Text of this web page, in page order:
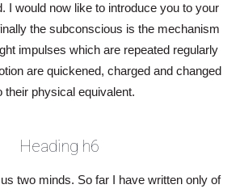
I would now like to introduce you to your
the subconscious is the mechanism
impulses which are repeated regularly
are quickened, charged and changed
their physical equivalent.
Heading h6
two minds. So far I have written only of